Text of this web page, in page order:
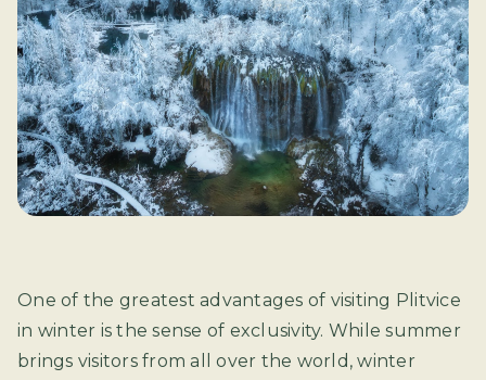
One of the greatest advantages of visiting Plitvice
in winter is the sense of exclusivity. While summer
brings visitors from all over the world, winter